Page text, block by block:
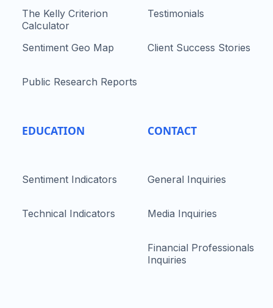
The Kelly Criterion
Calculator
Sentiment Geo Map
Public Research Reports
EDUCATION
Sentiment Indicators
Technical Indicators
Testimonials
Client Success Stories
CONTACT
General Inquiries
Media Inquiries
Financial Professionals
Inquiries